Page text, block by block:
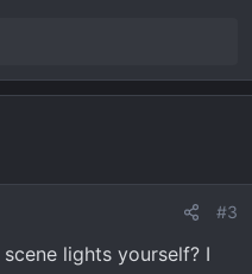
#3
lights yourself? I